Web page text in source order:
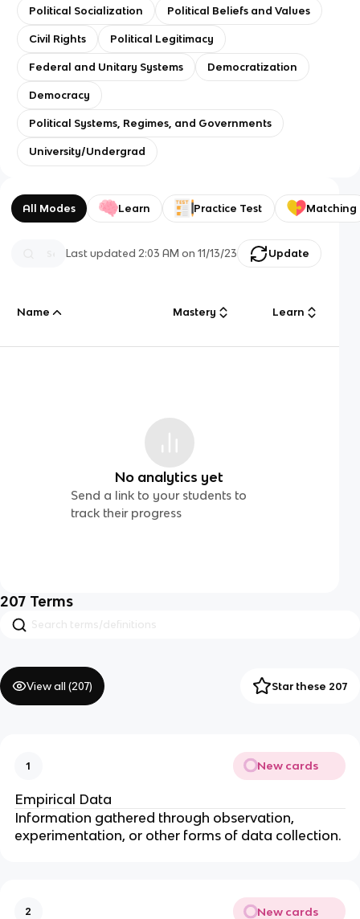
Political Socialization Political Beliefs and Values
Civil Rights Political Legitimacy
Federal and Unitary Systems Democratization
Democracy
Political Systems, Regimes, and Governments
University/Undergrad
All Modes Learn Practice Test Matching
Last updated2:03 AM on 11/13/23 Update
Name Mastery Learn
No analytics yet
Send a link to your students to
track their progress
207 Terms
View all (207) Star these 207
1 New cards
Empirical Data
Information gathered through observation,
experimentation, or other forms of data collection.
2 New cards